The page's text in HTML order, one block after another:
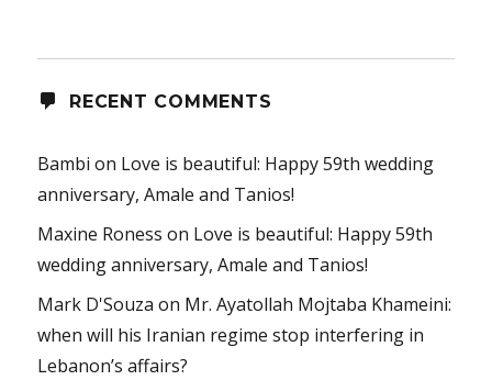
RECENT COMMENTS
Bambi on Love is beautiful: Happy 59th wedding
anniversary, Amale and Tanios!
Maxine Roness on Love is beautiful: Happy 59th
wedding anniversary, Amale and Tanios!
Mark D'Souza on Mr. Ayatollah Mojtaba Khameini:
when will his Iranian regime stop interfering in
Lebanon’s affairs?